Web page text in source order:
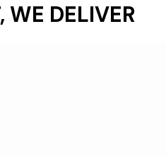
WE DELIVER